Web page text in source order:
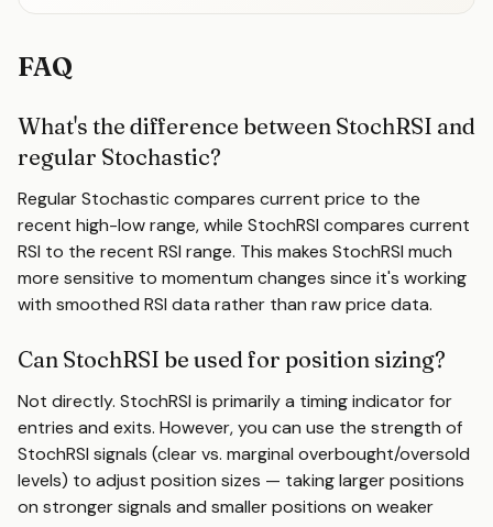
FAQ
What's the difference between StochRSI and
regular Stochastic?
Regular Stochastic compares current price to the
recent high-low range, while StochRSI compares current
RSI to the recent RSI range. This makes StochRSI much
more sensitive to momentum changes since it's working
with smoothed RSI data rather than raw price data.
Can StochRSI be used for position sizing?
Not directly. StochRSI is primarily a timing indicator for
entries and exits. However, you can use the strength of
StochRSI signals (clear vs. marginal overbought/oversold
levels) to adjust position sizes — taking larger positions
on stronger signals and smaller positions on weaker